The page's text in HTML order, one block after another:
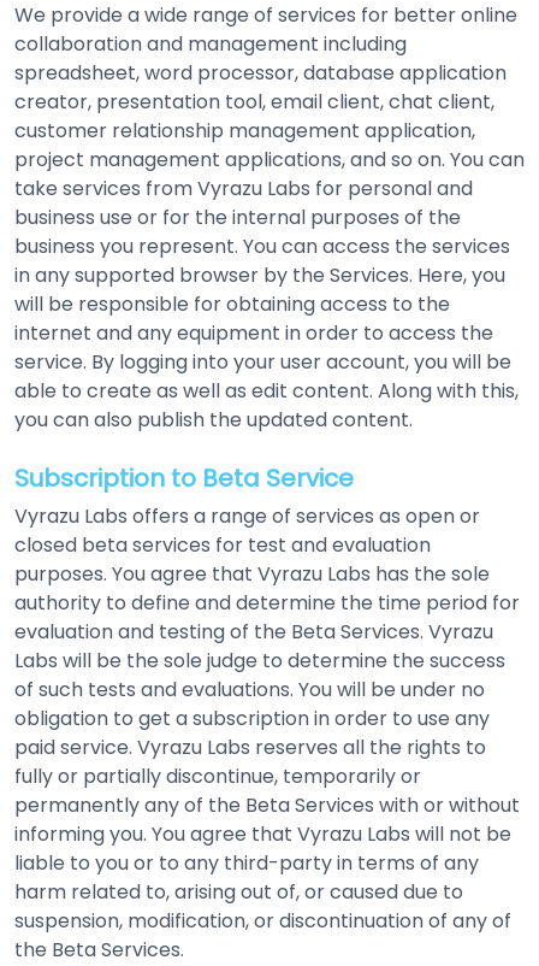
We provide a wide range of services for better online
collaboration and management including
spreadsheet, word processor, database application
creator, presentation tool, email client, chat client,
customer relationship management application,
project management applications, and so on. You can
take services from Vyrazu Labs for personal and
business use or for the internal purposes of the
business you represent. You can access the services
in any supported browser by the Services. Here, you
will be responsible for obtaining access to the
internet and any equipment in order to access the
service. By logging into your user account, you will be
able to create as well as edit content. Along with this,
you can also publish the updated content.
Subscription to Beta Service
Vyrazu Labs offers a range of services as open or
closed beta services for test and evaluation
purposes. You agree that Vyrazu Labs has the sole
authority to define and determine the time period for
evaluation and testing of the Beta Services. Vyrazu
Labs will be the sole judge to determine the success
of such tests and evaluations. You will be under no
obligation to get a subscription in order to use any
paid service. Vyrazu Labs reserves all the rights to
fully or partially discontinue, temporarily or
permanently any of the Beta Services with or without
informing you. You agree that Vyrazu Labs will not be
liable to you or to any third-party in terms of any
harm related to, arising out of, or caused due to
suspension, modification, or discontinuation of any of
the Beta Services.